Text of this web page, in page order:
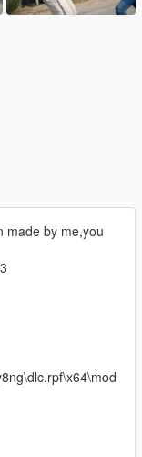
made by me,you